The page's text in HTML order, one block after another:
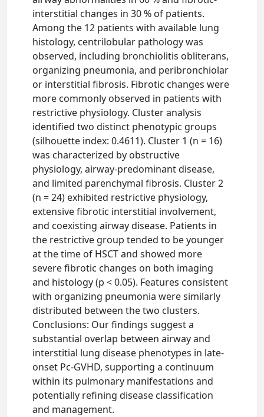
interstitial changes in 30 % of patients.
Among the 12 patients with available lung
histology, centrilobular pathology was
observed, including bronchiolitis obliterans,
organizing pneumonia, and peribronchiolar
or interstitial fibrosis. Fibrotic changes were
more commonly observed in patients with
restrictive physiology. Cluster analysis
identified two distinct phenotypic groups
(silhouette index: 0.4611). Cluster 1 (n = 16)
was characterized by obstructive
physiology, airway-predominant disease,
and limited parenchymal fibrosis. Cluster 2
(n = 24) exhibited restrictive physiology,
extensive fibrotic interstitial involvement,
and coexisting airway disease. Patients in
the restrictive group tended to be younger
at the time of HSCT and showed more
severe fibrotic changes on both imaging
and histology (p < 0.05). Features consistent
with organizing pneumonia were similarly
distributed between the two clusters.
Conclusions: Our findings suggest a
substantial overlap between airway and
interstitial lung disease phenotypes in late-
onset Pc-GVHD, supporting a continuum
within its pulmonary manifestations and
potentially refining disease classification
and management.